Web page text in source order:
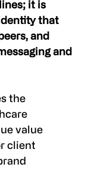
it is
that
and
and
the
value
client